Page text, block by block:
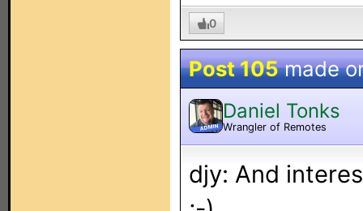
0
Post 105made
ADMIN
Daniel Tonks
Wrangler of Remotes
djy: And